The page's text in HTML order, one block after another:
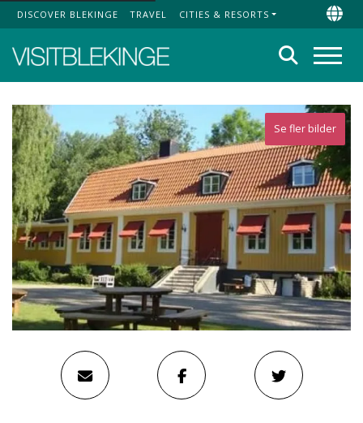
Top Menu
DISCOVER BLEKINGE TRAVEL CITIES & RESORTS
Search
Se fler bilder